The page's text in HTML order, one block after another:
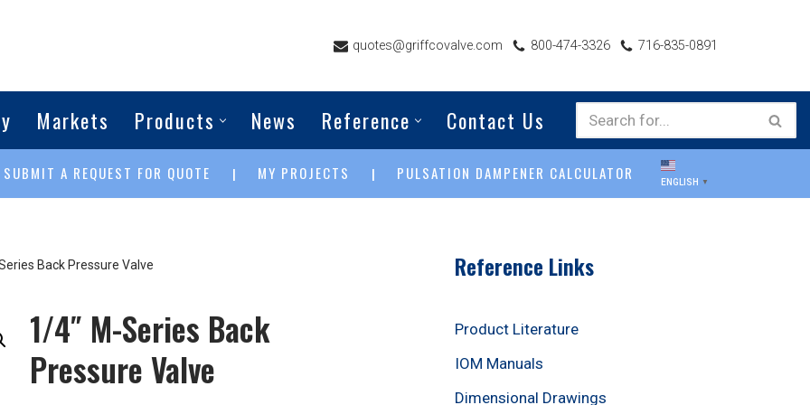
quotes@griffcovalve.com 800-474-3326 716-835-0891
Markets Products News Reference Contact Us
SUBMIT A REQUEST FOR QUOTE | MY PROJECTS | PULSATION DAMPENER CALCULATOR ENGLISH ▼
Back Pressure Valve
1/4″ M-Series Back
Pressure Valve
Reference Links
Product Literature
IOM Manuals
Dimensional Drawings